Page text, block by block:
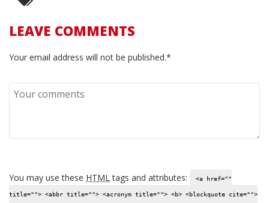
LEAVE COMMENTS
Your email address will not be published.*
You may use these HTML tags and attributes: <a href=""
title=""> <abbr title=""> <acronym title=""> <b> <blockquote cite="">